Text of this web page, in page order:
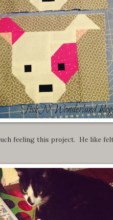
feeling this project. He like